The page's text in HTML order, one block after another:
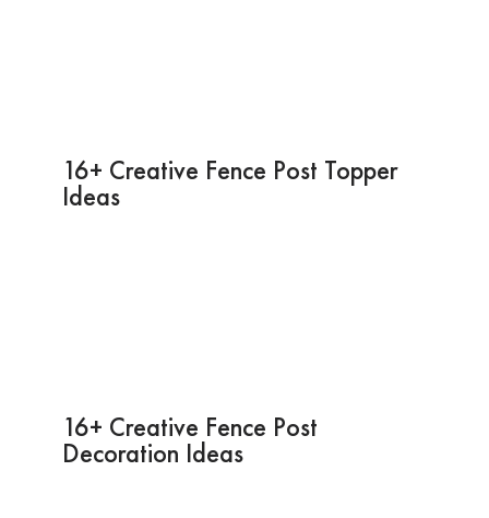
16+ Creative Fence Post Topper
Ideas
16+ Creative Fence Post
Decoration Ideas